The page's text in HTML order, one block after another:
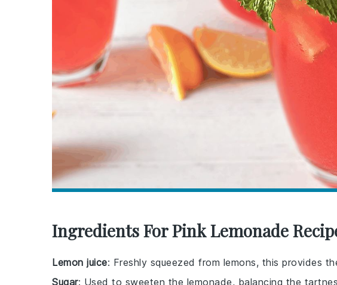
Ingredients For Pink Lemonade
Lemon juice: Freshly squeezed from lemons, this provides
Sugar: Used to sweeten the lemonade, balancing the